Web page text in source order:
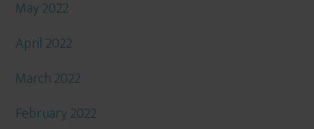
May 2022
April 2022
March 2022
February 2022